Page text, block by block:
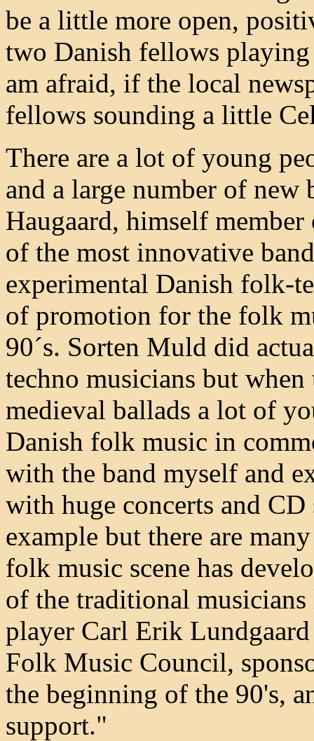
be a little more open,
two Danish fellows
am afraid, if the local
fellows sounding a little
There are a lot of young
and a large number of new
Haugaard, himself
of the most innovative
experimental Danish folk-
of promotion for the folk
90´s. Sorten Muld did
techno musicians but
medieval ballads a lot of
Danish folk music in
with the band myself and
with huge concerts and
example but there are
folk music scene has
of the traditional
player Carl Erik
Folk Music Council,
the beginning of the 90's,
support."